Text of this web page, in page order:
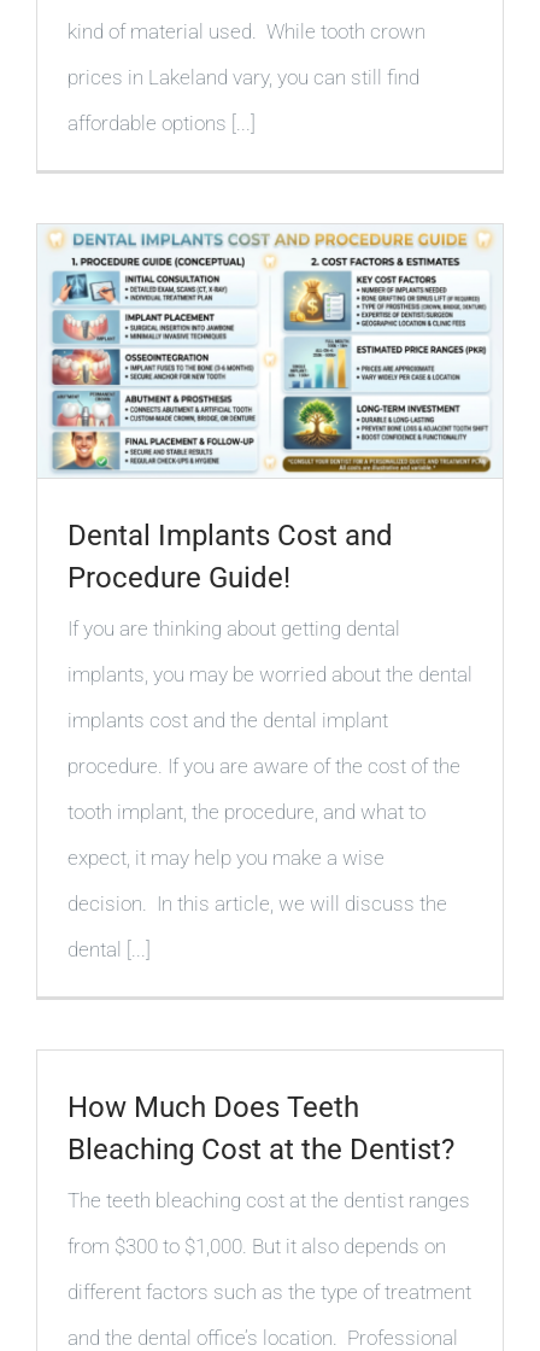
kind of material used. While tooth crown
prices in Lakeland vary, you can still find
affordable options [...]
Dental Implants Cost and
Procedure Guide!
If you are thinking about getting dental
implants, you may be worried about the dental
implants cost and the dental implant
procedure. If you are aware of the cost of the
tooth implant, the procedure, and what to
expect, it may help you make a wise
decision. In this article, we will discuss the
dental [...]
How Much Does Teeth
Bleaching Cost at the Dentist?
The teeth bleaching cost at the dentist ranges
from $300 to $1,000. But it also depends on
different factors such as the type of treatment
and the dental office’s location. Professional